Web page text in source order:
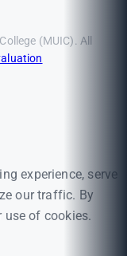
(MUIC). All
experience, serve
our traffic. By
use of cookies.